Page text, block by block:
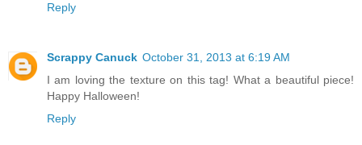
Reply
Scrappy Canuck October 31, 2013 at 6:19 AM
I am loving the texture on this tag! What a beautiful piece!
Happy Halloween!
Reply